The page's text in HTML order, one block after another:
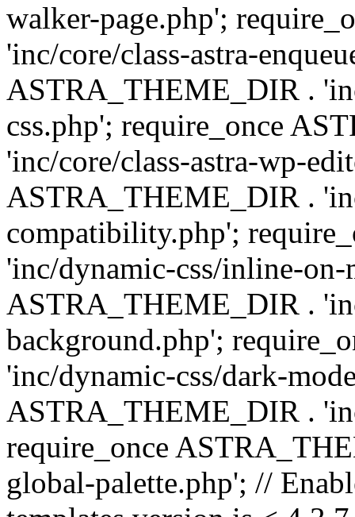
walker-page.php';
'inc/core/class-astra-
ASTRA_THEME_DIR .
css.php'; require_once
'inc/core/class-astra-wp-
ASTRA_THEME_DIR .
compatibility.php';
'inc/dynamic-css/inline-
ASTRA_THEME_DIR .
background.php';
'inc/dynamic-css/dark-
ASTRA_THEME_DIR .
require_once
global-palette.php'; //